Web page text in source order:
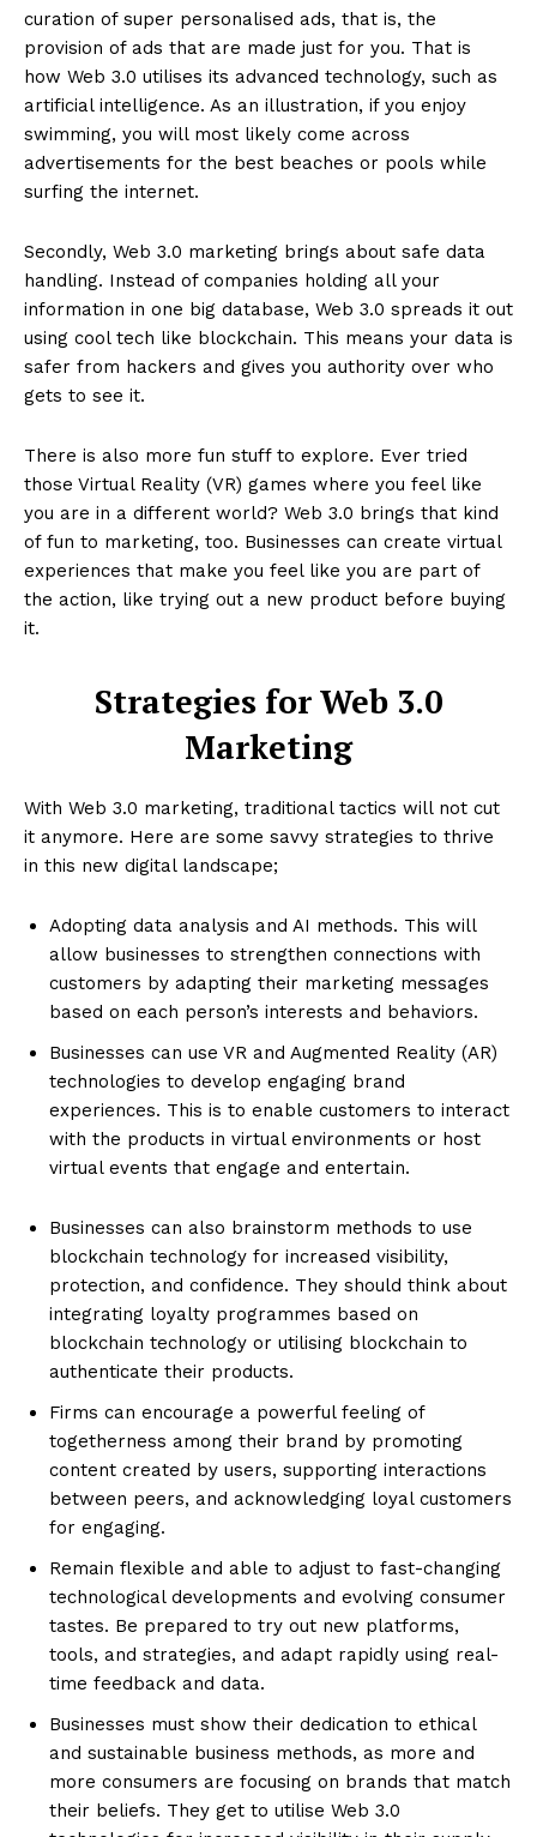
curation of super personalised ads, that is, the
provision of ads that are made just for you. That is
how Web 3.0 utilises its advanced technology, such as
artificial intelligence. As an illustration, if you enjoy
swimming, you will most likely come across
advertisements for the best beaches or pools while
surfing the internet.
Secondly, Web 3.0 marketing brings about safe data
handling. Instead of companies holding all your
information in one big database, Web 3.0 spreads it out
using cool tech like blockchain. This means your data is
safer from hackers and gives you authority over who
gets to see it.
There is also more fun stuff to explore. Ever tried
those Virtual Reality (VR) games where you feel like
you are in a different world? Web 3.0 brings that kind
of fun to marketing, too. Businesses can create virtual
experiences that make you feel like you are part of
the action, like trying out a new product before buying
it.
Strategies for Web 3.0
Marketing
With Web 3.0 marketing, traditional tactics will not cut
it anymore. Here are some savvy strategies to thrive
in this new digital landscape;
Adopting data analysis and AI methods. This will
allow businesses to strengthen connections with
customers by adapting their marketing messages
based on each person’s interests and behaviors.
Businesses can use VR and Augmented Reality (AR)
technologies to develop engaging brand
experiences. This is to enable customers to interact
with the products in virtual environments or host
virtual events that engage and entertain.
Businesses can also brainstorm methods to use
blockchain technology for increased visibility,
protection, and confidence. They should think about
integrating loyalty programmes based on
blockchain technology or utilising blockchain to
authenticate their products.
Firms can encourage a powerful feeling of
togetherness among their brand by promoting
content created by users, supporting interactions
between peers, and acknowledging loyal customers
for engaging.
Remain flexible and able to adjust to fast-changing
technological developments and evolving consumer
tastes. Be prepared to try out new platforms,
tools, and strategies, and adapt rapidly using real-
time feedback and data.
Businesses must show their dedication to ethical
and sustainable business methods, as more and
more consumers are focusing on brands that match
their beliefs. They get to utilise Web 3.0